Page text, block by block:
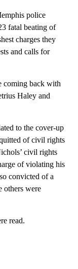
police
fatal beating of
charges they
and calls for
coming back with
Haley and
to the cover-up
of civil rights
civil rights
of violating his
convicted of a
others were
read.